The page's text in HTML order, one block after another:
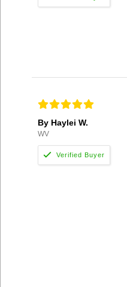
By Haylei W.
WV